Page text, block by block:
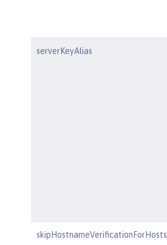
serverKeyAlias
skipHostnameVerificationForHosts